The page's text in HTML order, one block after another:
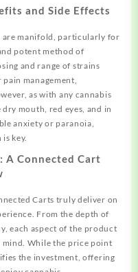
and Side Effects
are manifold, particularly for
potent method of
and range of strains
management,
as with any cannabis
mouth, red eyes, and in
anxiety or paranoia,
key.
A Connected Cart
Carts truly deliver on
From the depth of
each aspect of the product
mind. While the price point
the investment, offering